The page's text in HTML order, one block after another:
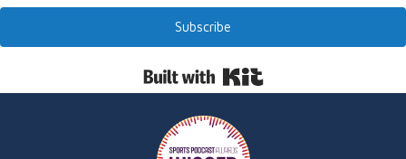
Subscribe